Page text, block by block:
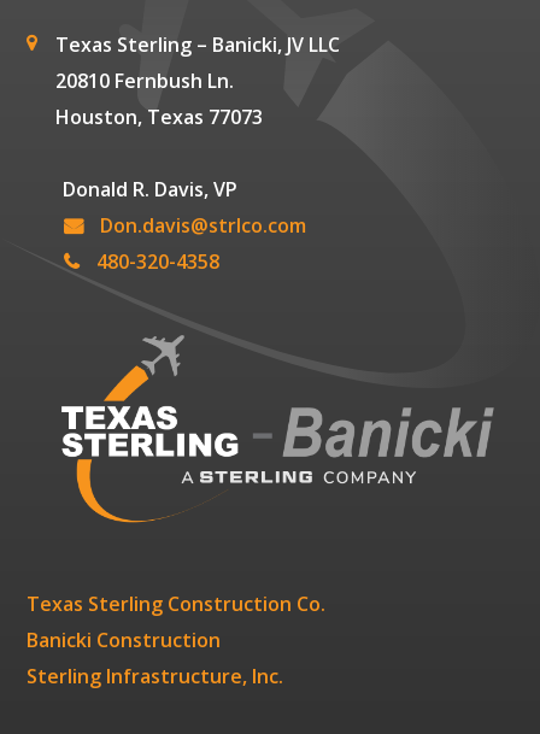
Texas Sterling – Banicki, JV LLC
20810 Fernbush Ln.
Houston, Texas 77073
Donald R. Davis, VP
Don.davis@strlco.com
480-320-4358
Texas Sterling Construction Co.
Banicki Construction
Sterling Infrastructure, Inc.